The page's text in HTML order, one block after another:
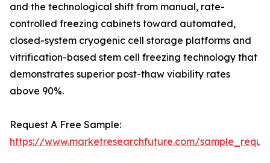
and the technological shift from manual, rate-
controlled freezing cabinets toward automated,
closed-system cryogenic cell storage platforms and
vitrification-based stem cell freezing technology that
demonstrates superior post-thaw viability rates
above 90%.
Request A Free Sample:
https://www.marketresearchfuture.com/